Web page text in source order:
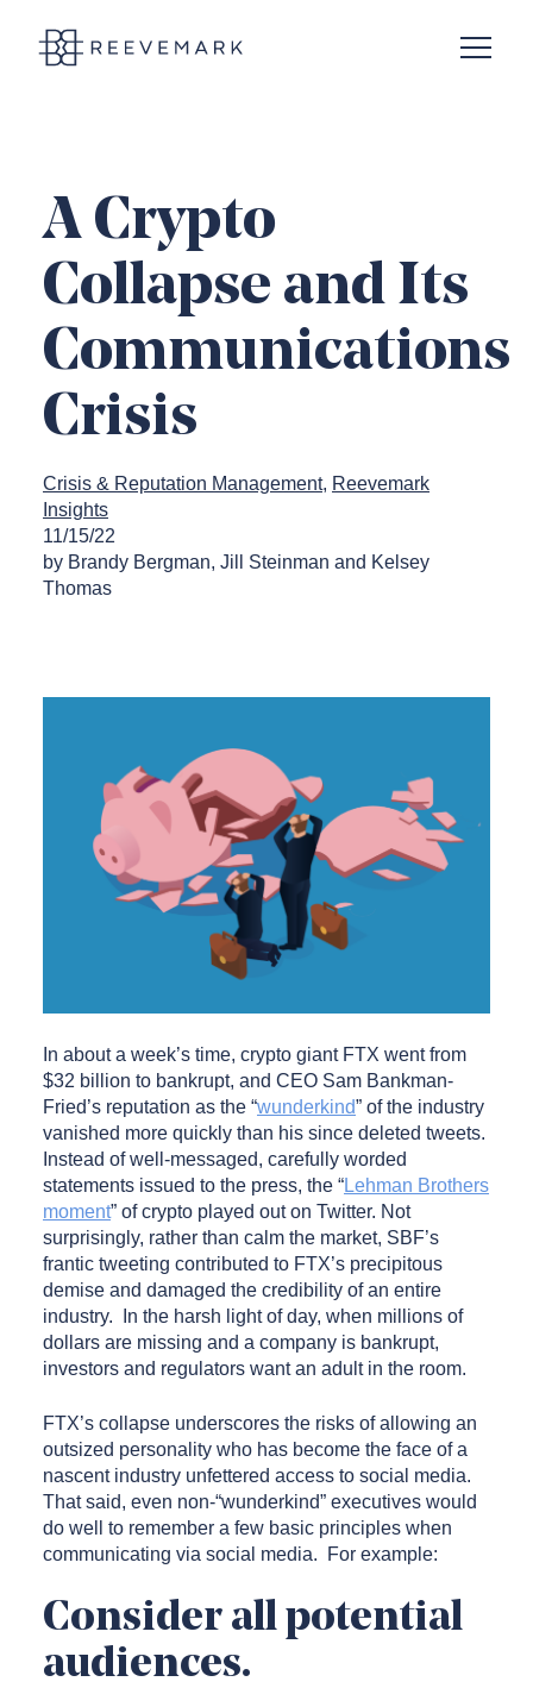
Open
A Crypto
Collapse and Its
Communications
Crisis
Crisis & Reputation Management Reevemark
Insights
11/15/22
by Brandy Bergman, Jill Steinman and Kelsey
Thomas
In about a week’s time, crypto giant FTX went from
$32 billion to bankrupt, and CEO Sam Bankman-
Fried’s reputation as the “wunderkind” of the industry
vanished more quickly than his since deleted tweets.
Instead of well-messaged, carefully worded
statements issued to the press, the “Lehman Brothers
moment” of crypto played out on Twitter. Not
surprisingly, rather than calm the market, SBF’s
frantic tweeting contributed to FTX’s precipitous
demise and damaged the credibility of an entire
industry. In the harsh light of day, when millions of
dollars are missing and a company is bankrupt,
investors and regulators want an adult in the room.
FTX’s collapse underscores the risks of allowing an
outsized personality who has become the face of a
nascent industry unfettered access to social media.
That said, even non-“wunderkind” executives would
do well to remember a few basic principles when
communicating via social media. For example:
Consider all potential
audiences.